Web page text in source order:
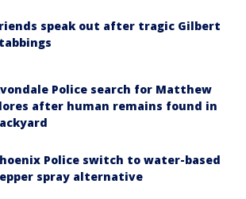
speak out after tragic Gilbert
Police search for Matthew
after human remains found in
Police switch to water-based
spray alternative